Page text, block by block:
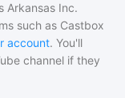
Arkansas Inc.
such as Castbox
account. You'll
channel if they